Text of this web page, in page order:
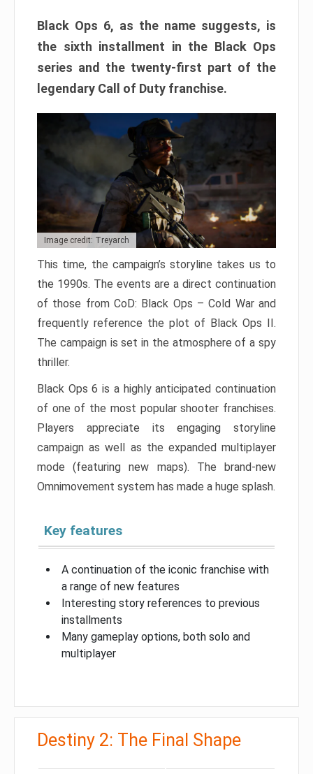
Black Ops 6, as the name suggests, is
the sixth installment in the Black Ops
series and the twenty-first part of the
legendary Call of Duty franchise.
Image credit: Treyarch
This time, the campaign’s storyline takes us to
the 1990s. The events are a direct continuation
of those from CoD: Black Ops – Cold War and
frequently reference the plot of Black Ops II.
The campaign is set in the atmosphere of a spy
thriller.
Black Ops 6 is a highly anticipated continuation
of one of the most popular shooter franchises.
Players appreciate its engaging storyline
campaign as well as the expanded multiplayer
mode (featuring new maps). The brand-new
Omnimovement system has made a huge splash.
Key features
A continuation of the iconic franchise with
a range of new features
Interesting story references to previous
installments
Many gameplay options, both solo and
multiplayer
Destiny 2: The Final Shape